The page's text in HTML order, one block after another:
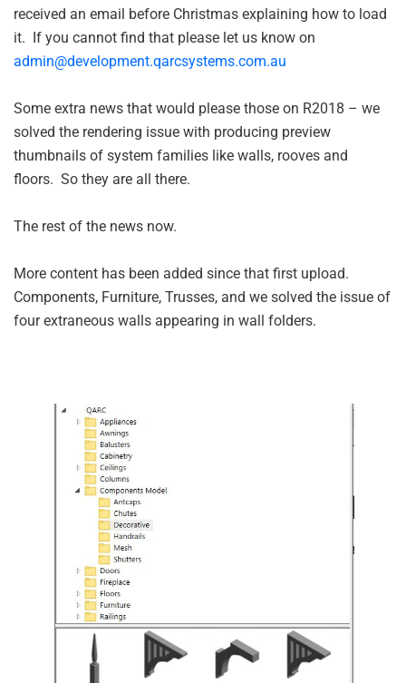
received an email before Christmas explaining how to load
it. If you cannot find that please let us know on
admin@development.qarcsystems.com.au
Some extra news that would please those on R2018 – we
solved the rendering issue with producing preview
thumbnails of system families like walls, rooves and
floors. So they are all there.
The rest of the news now.
More content has been added since that first upload.
Components, Furniture, Trusses, and we solved the issue of
four extraneous walls appearing in wall folders.